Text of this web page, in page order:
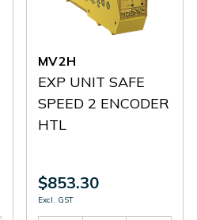
MV2H
EXP UNIT SAFE
SPEED 2 ENCODER
HTL
$853.30
Excl. GST